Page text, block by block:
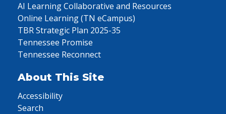
AI Learning Collaborative and Resources
Online Learning (TN eCampus)
TBR Strategic Plan 2025-35
Tennessee Promise
Tennessee Reconnect
About This Site
Accessibility
Search